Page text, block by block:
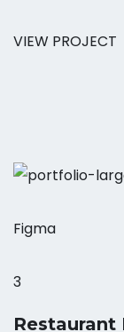
VIEW PROJECT
Figma
3